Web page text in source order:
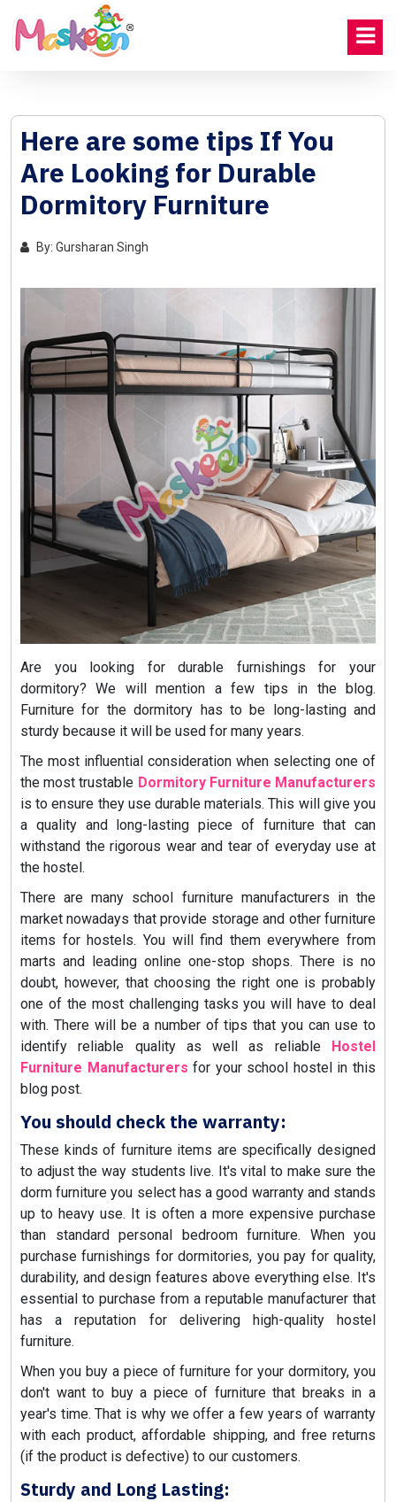
Here are some tips If You
Are Looking for Durable
Dormitory Furniture
By: Gursharan Singh
Are you looking for durable furnishings for your
dormitory? We will mention a few tips in the blog.
Furniture for the dormitory has to be long-lasting and
sturdy because it will be used for many years.
The most influential consideration when selecting one of
the most trustable Dormitory Furniture Manufacturers
is to ensure they use durable materials. This will give you
a quality and long-lasting piece of furniture that can
withstand the rigorous wear and tear of everyday use at
the hostel.
There are many school furniture manufacturers in the
market nowadays that provide storage and other furniture
items for hostels. You will find them everywhere from
marts and leading online one-stop shops. There is no
doubt, however, that choosing the right one is probably
one of the most challenging tasks you will have to deal
with. There will be a number of tips that you can use to
identify reliable quality as well as reliable Hostel
Furniture Manufacturers for your school hostel in this
blog post.
You should check the warranty:
These kinds of furniture items are specifically designed
to adjust the way students live. It's vital to make sure the
dorm furniture you select has a good warranty and stands
up to heavy use. It is often a more expensive purchase
than standard personal bedroom furniture. When you
purchase furnishings for dormitories, you pay for quality,
durability, and design features above everything else. It's
essential to purchase from a reputable manufacturer that
has a reputation for delivering high-quality hostel
furniture.
When you buy a piece of furniture for your dormitory, you
don't want to buy a piece of furniture that breaks in a
year's time. That is why we offer a few years of warranty
with each product, affordable shipping, and free returns
(if the product is defective) to our customers.
Sturdy and Long Lasting: